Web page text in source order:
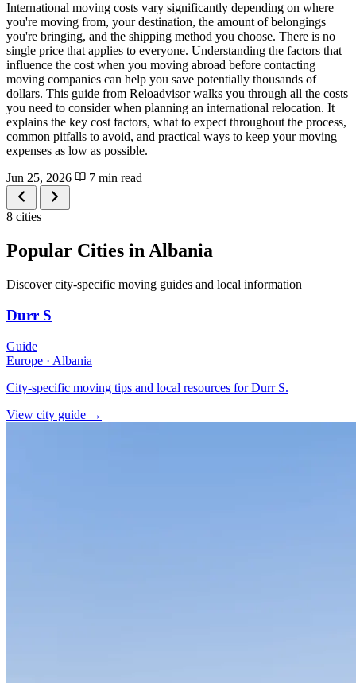
International moving costs vary significantly depending on where
you're moving from, your destination, the amount of belongings
you're bringing, and the shipping method you choose. There is no
single price that applies to everyone. Understanding the factors that
influence the cost when you moving abroad before contacting
moving companies can help you save potentially thousands of
dollars. This guide from Reloadvisor walks you through all the costs
you need to consider when planning an international relocation. It
explains the key cost factors, what to expect throughout the process,
common pitfalls to avoid, and practical ways to keep your moving
expenses as low as possible.
Jun 25, 2026
7 min read
8 cities
Popular Cities in Albania
Discover city-specific moving guides and local information
Durr S
Guide
Europe · Albania
City-specific moving tips and local resources for Durr S.
View city guide →